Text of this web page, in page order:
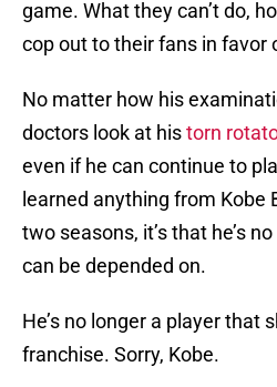
game. What they can’t do,
cop out to their fans in favor
No matter how his
doctors look at historn
even if he can continue to
learned anything from Kobe
two seasons, it’s that he’s
can be depended on.
He’s no longer a player that
franchise. Sorry, Kobe.